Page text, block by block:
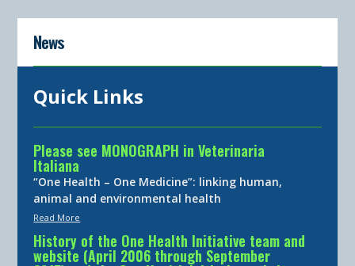
News
Quick Links
Please see MONOGRAPH in Veterinaria
Italiana
“One Health – One Medicine”: linking human,
animal and environmental health
Read More
History of the One Health Initiative team and
website (April 2006 through September